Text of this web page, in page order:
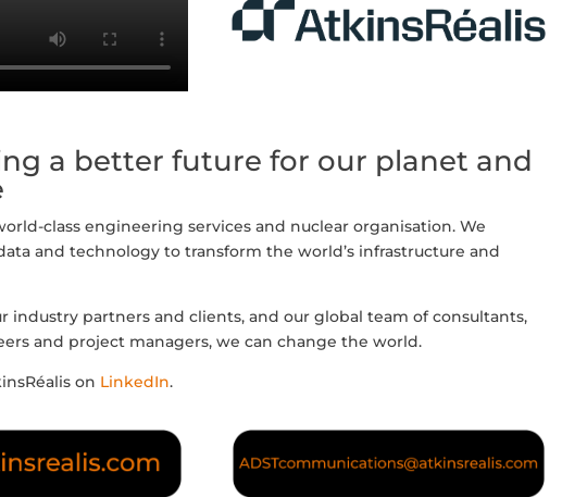
a better future for our planet and
class engineering services and nuclear organisation. We
and technology to transform the world’s infrastructure and
industry partners and clients, and our global team of consultants,
and project managers, we can change the world.
on LinkedIn.